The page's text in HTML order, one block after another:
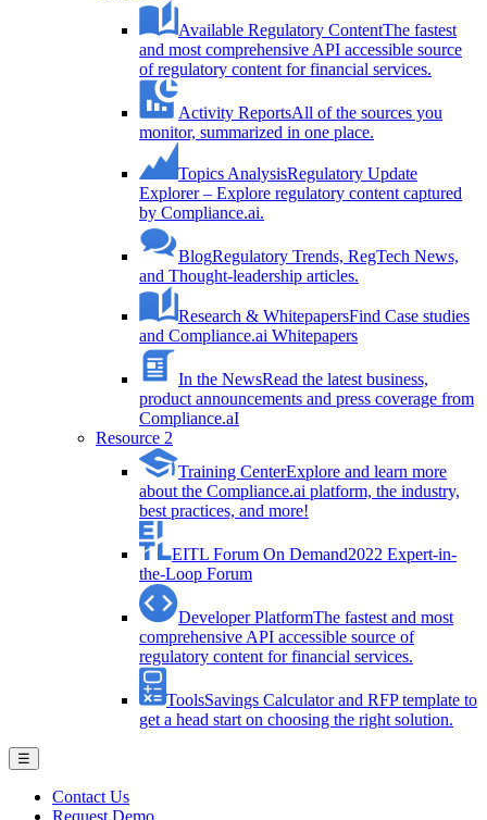
Available Regulatory ContentThe fastest
and most comprehensive API accessible source
of regulatory content for financial services.
Activity ReportsAll of the sources you
monitor, summarized in one place.
Topics AnalysisRegulatory Update
Explorer – Explore regulatory content captured
by Compliance.ai.
BlogRegulatory Trends, RegTech News,
and Thought-leadership articles.
Research & WhitepapersFind Case studies
and Compliance.ai Whitepapers
In the NewsRead the latest business,
product announcements and press coverage from
Compliance.aI
Resource 2
Training CenterExplore and learn more
about the Compliance.ai platform, the industry,
best practices, and more!
EITL Forum On Demand2022 Expert-in-
the-Loop Forum
Developer PlatformThe fastest and most
comprehensive API accessible source of
regulatory content for financial services.
ToolsSavings Calculator and RFP template to
get a head start on choosing the right solution.
☰
Contact Us
Request Demo